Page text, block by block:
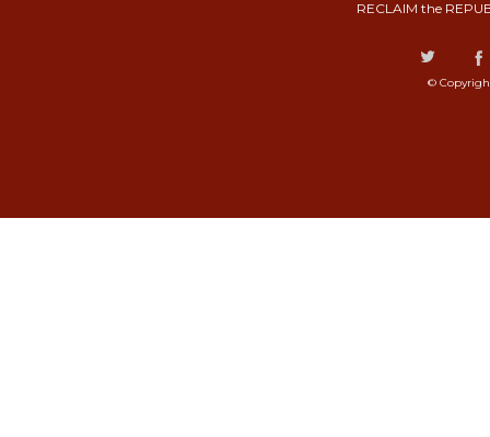
RECLAIM the
©